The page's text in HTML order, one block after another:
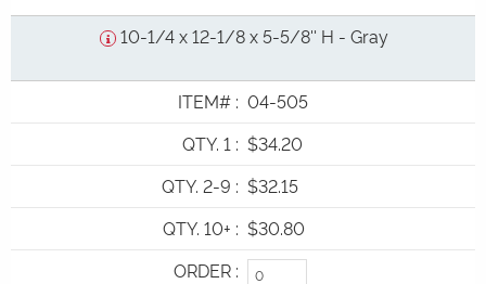
10-1/4 x 12-1/8 x 5-5/8'' H - Gray
ITEM# : 04-505
QTY. 1 : $34.20
QTY. 2-9 : $32.15
QTY. 10+ : $30.80
ORDER :